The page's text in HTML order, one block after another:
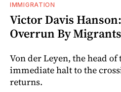
IMMIGRATION
Victor Davis
Overrun By Migrants
Von der Leyen, the head of
immediate halt to the
returns.